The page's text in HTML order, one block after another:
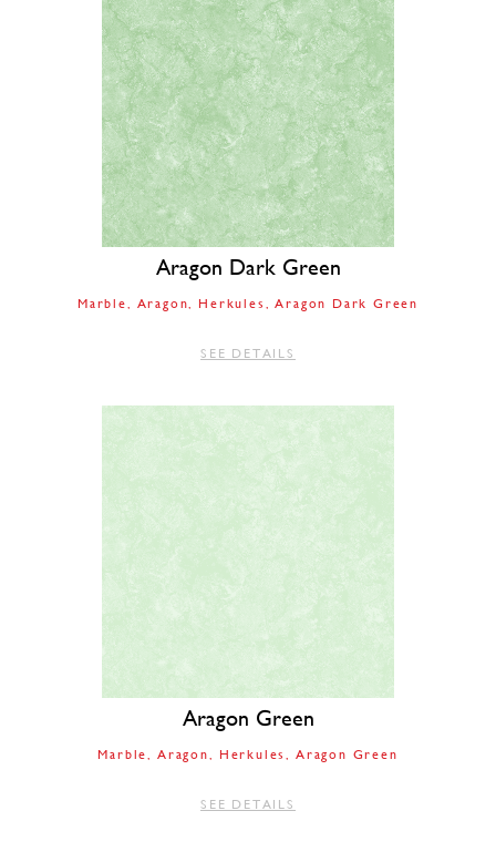
Aragon Dark Green
Marble Aragon Herkules Aragon Dark Green
SEE DETAILS
Aragon Green
Marble Aragon Herkules Aragon Green
SEE DETAILS